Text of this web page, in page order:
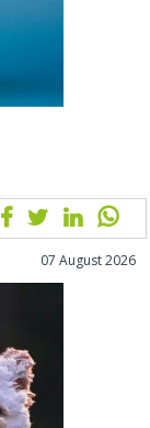
07 August 2026